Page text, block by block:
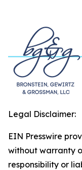
Legal Disclaimer:
EIN Presswire
without warranty
responsibility or